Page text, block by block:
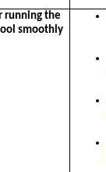
running the
smoothly